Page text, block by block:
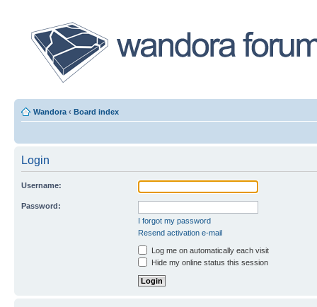
Wandora ‹ Board index
Login
Username:
Password:
I forgot my password
Resend activation e-mail
Log me on automatically each visit
Hide my online status this session